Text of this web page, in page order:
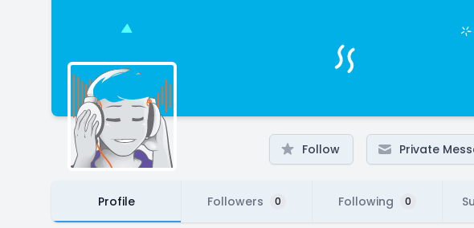
Follow Private
Profile Followers 0 Following 0